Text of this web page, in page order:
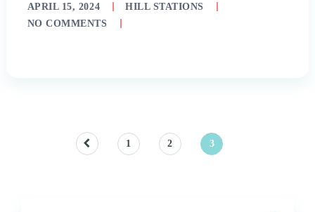
APRIL 15, 2024
HILL STATIONS
NO COMMENTS
1 2 3